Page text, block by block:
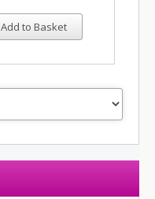
Add to Basket